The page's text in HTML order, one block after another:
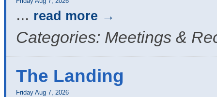
... read more
Categories: Meetings &
The Landing
Friday Aug 7, 2026